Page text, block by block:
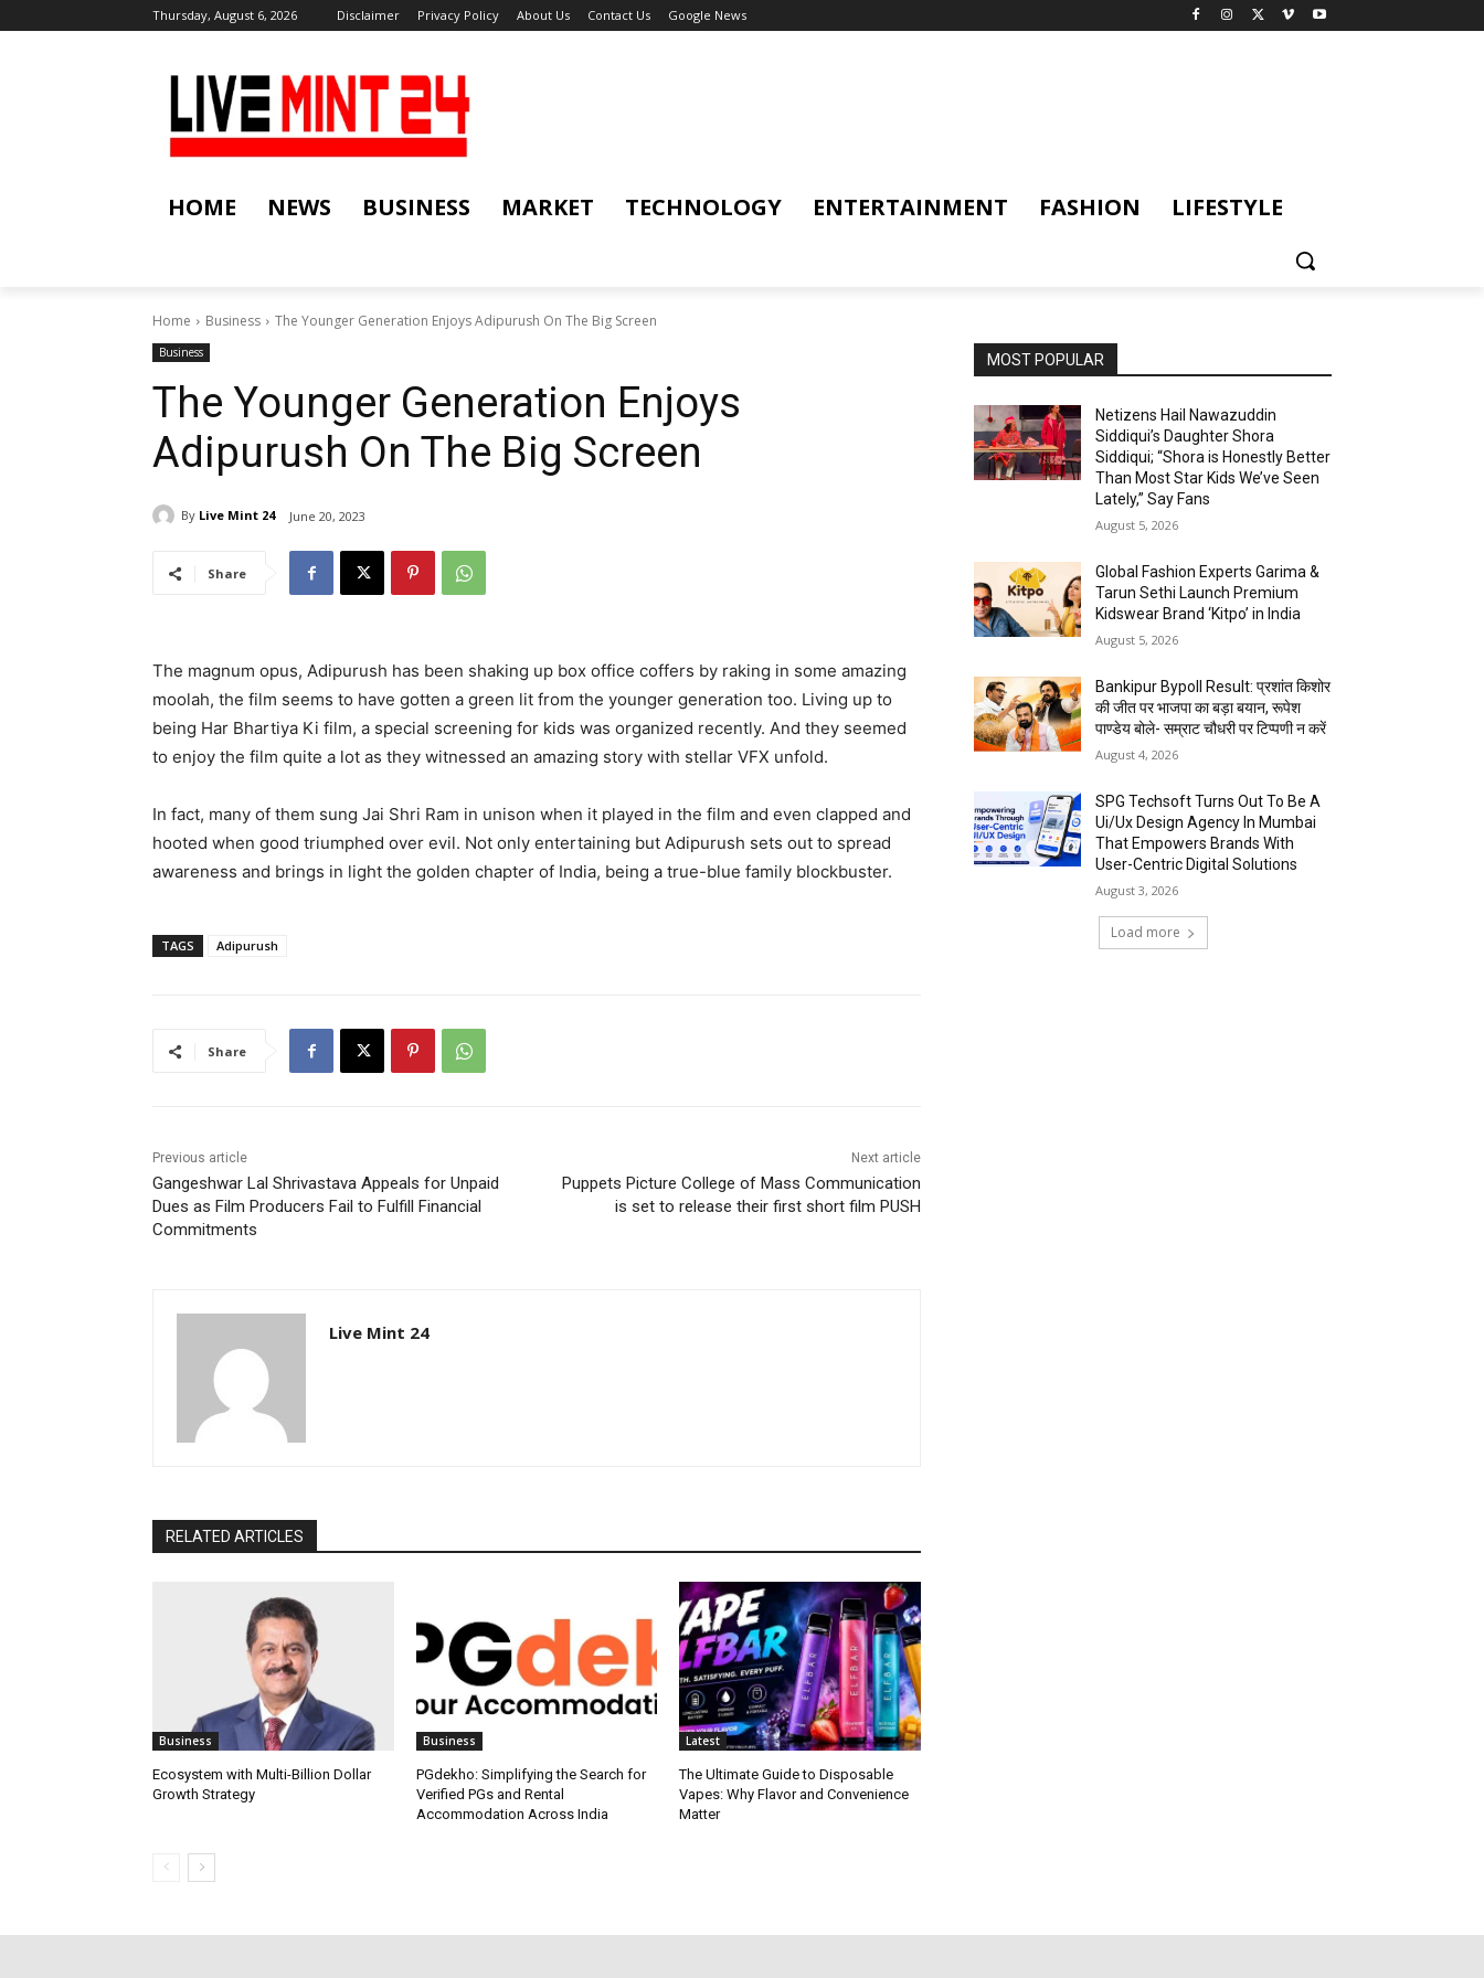
Thursday, August 6, 2026 Disclaimer Privacy Policy About Us Contact Us Google News
HOME NEWS BUSINESS MARKET TECHNOLOGY ENTERTAINMENT FASHION LIFESTYLE
Home Business The Younger Generation Enjoys Adipurush On The Big Screen
Business
The Younger Generation Enjoys
Adipurush On The Big Screen
By Live Mint 24 June 20, 2023
Share
The magnum opus, Adipurush has been shaking up box office coffers by raking in some amazing
moolah, the film seems to have gotten a green lit from the younger generation too. Living up to
being Har Bhartiya Ki film, a special screening for kids was organized recently. And they seemed
to enjoy the film quite a lot as they witnessed an amazing story with stellar VFX unfold.
In fact, many of them sung Jai Shri Ram in unison when it played in the film and even clapped and
hooted when good triumphed over evil. Not only entertaining but Adipurush sets out to spread
awareness and brings in light the golden chapter of India, being a true-blue family blockbuster.
TAGS Adipurush
Share
Previous article
Gangeshwar Lal Shrivastava Appeals for Unpaid
Dues as Film Producers Fail to Fulfill Financial
Commitments
Next article
Puppets Picture College of Mass Communication
is set to release their first short film PUSH
Live Mint 24
RELATED ARTICLES
Business
Ecosystem with Multi-Billion Dollar
Growth Strategy
Business
PGdekho: Simplifying the Search for
Verified PGs and Rental
Accommodation Across India
Latest
The Ultimate Guide to Disposable
Vapes: Why Flavor and Convenience
Matter
MOST POPULAR
Netizens Hail Nawazuddin
Siddiqui’s Daughter Shora
Siddiqui; “Shora is Honestly Better
Than Most Star Kids We’ve Seen
Lately,” Say Fans
August 5, 2026
Global Fashion Experts Garima &
Tarun Sethi Launch Premium
Kidswear Brand ‘Kitpo’ in India
August 5, 2026
Bankipur Bypoll Result: प्रशांत किशोर
की जीत पर भाजपा का बड़ा बयान, रूपेश
पाण्डेय बोले- सम्राट चौधरी पर टिप्पणी न करें
August 4, 2026
SPG Techsoft Turns Out To Be A
Ui/Ux Design Agency In Mumbai
That Empowers Brands With
User-Centric Digital Solutions
August 3, 2026
Load more